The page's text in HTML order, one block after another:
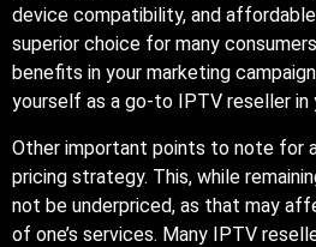
device compatibility, and
superior choice for many
benefits in your marketing
yourself as a go-to IPTV reseller in
Other important points to note for
pricing strategy. This, while
not be underpriced, as that may
of one’s services. Many IPTV